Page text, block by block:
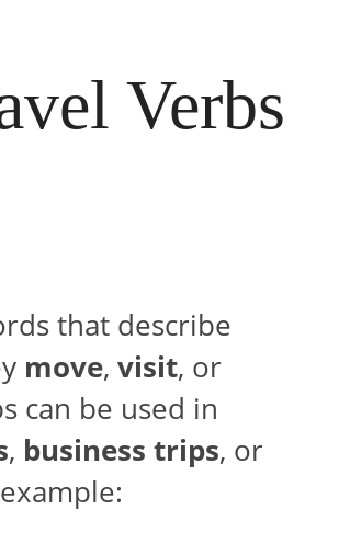
Verbs
that describe
move, visit, or
can be used in
, business trips, or